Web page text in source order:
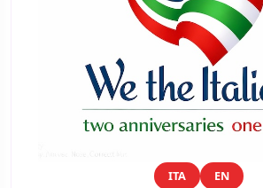
ITA EN